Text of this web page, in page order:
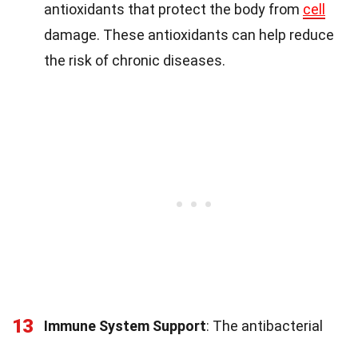
antioxidants that protect the body from cell
damage. These antioxidants can help reduce
the risk of chronic diseases.
13 Immune System Support: The antibacterial